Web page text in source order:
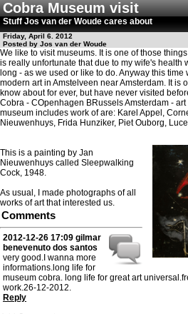
Cobra Museum visit
Stuff Jos van der Woude cares about
Friday, April 6. 2012
Posted by Jos van der Woude
We like to visit museums. It is one of those
is really unfortunate that due to my wife's health
long - as we used or like to do. Anyway this
modern art in Amstelveen near Amsterdam. It is
know about for ever, but have never visited
Cobra - COpenhagen BRussels Amsterdam -
museum includes work of are: Karel Appel,
Nieuwenhuys, Frida Hunziker, Piet Ouborg,
This is a painting by Jan
Nieuwenhuys called Sleepwalking
Cock, 1948.
As usual, I made photographs of all
works of art that interested us.
Comments
2012-12-26 17:09 gilmar
benevenuto dos santos
very good.I wanna more
informations.long life for
museum cobra. long life for great art
work.26-12-2012.
Reply